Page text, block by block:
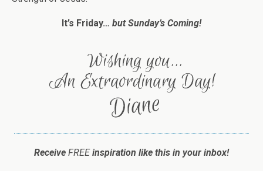
It’s Friday… but Sunday’s Coming!
Receive FREEinspiration like this in your inbox!